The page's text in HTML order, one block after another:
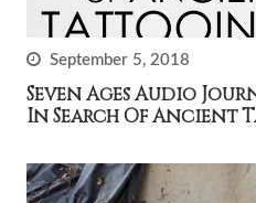
September 5, 2018
Seven Ages Audio
In Search Of Ancient